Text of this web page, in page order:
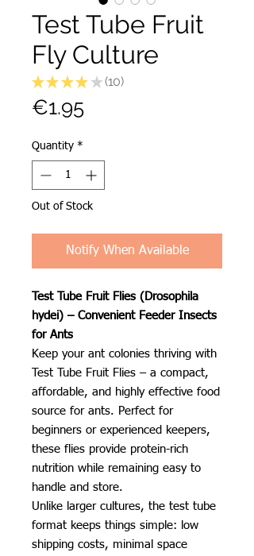
Test Tube Fruit
Fly Culture
★ ★ ★ ★ ★ 10
10
€1.95Price
Quantity *
Out of Stock
Notify When Available
Test Tube Fruit Flies (Drosophila
hydei) – Convenient Feeder Insects
for Ants
Keep your ant colonies thriving with
Test Tube Fruit Flies – a compact,
affordable, and highly effective food
source for ants. Perfect for
beginners or experienced keepers,
these flies provide protein-rich
nutrition while remaining easy to
handle and store.
Unlike larger cultures, the test tube
format keeps things simple: low
shipping costs, minimal space